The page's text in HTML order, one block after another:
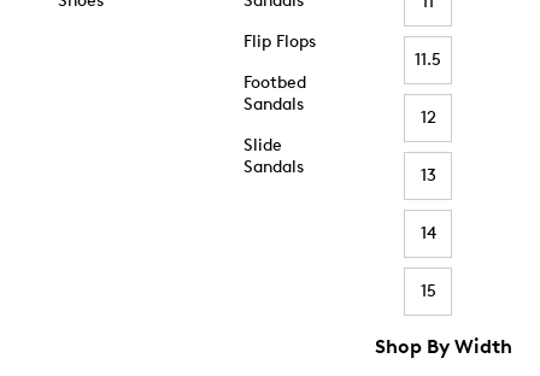
Flip Flops
Footbed
Sandals
Slide
Sandals
11.5
12
13
14
15
Shop By Width